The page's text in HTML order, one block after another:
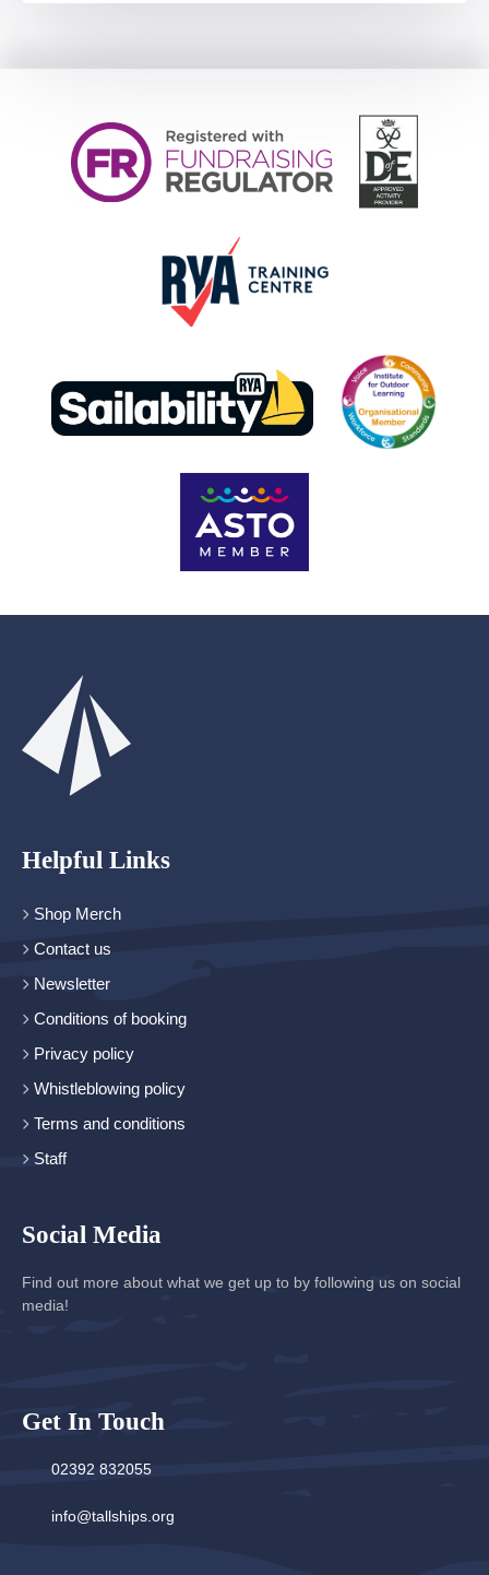
Helpful Links
Shop Merch
Contact us
Newsletter
Conditions of booking
Privacy policy
Whistleblowing policy
Terms and conditions
Staff
Social Media
Find out more about what we get up to by following us on social
media!
Get In Touch
02392 832055
info@tallships.org